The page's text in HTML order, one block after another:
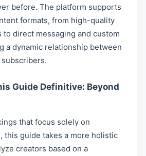
before. The platform supports
formats, from high-quality
to direct messaging and custom
a dynamic relationship between
Guide Definitive: Beyond
that focus solely on
this guide takes a more holistic
creators based on a